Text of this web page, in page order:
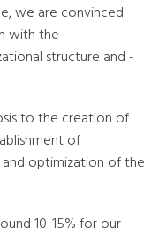
we are convinced
with the
structure and -
to the creation of
of
optimization of the
10-15% for our